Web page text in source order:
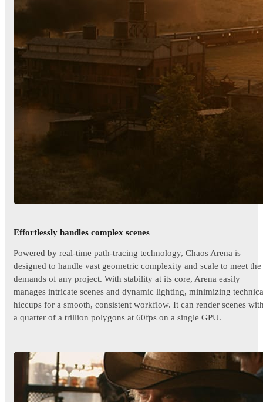
Effortlessly handles complex scenes
Powered by real-time path-tracing technology, Chaos Arena is
designed to handle vast geometric complexity and scale to meet the
demands of any project. With stability at its core, Arena easily
manages intricate scenes and dynamic lighting, minimizing
hiccups for a smooth, consistent workflow. It can render scenes
a quarter of a trillion polygons at 60fps on a single GPU.